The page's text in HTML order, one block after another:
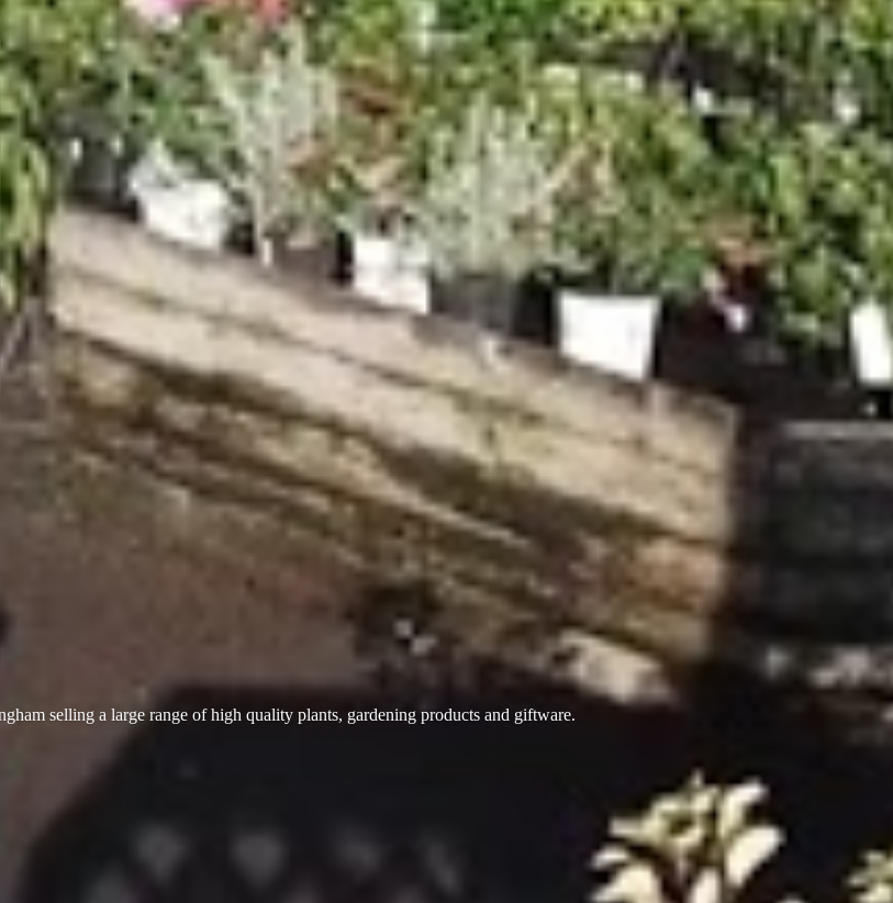
selling a large range of high quality plants, gardening products and giftware.